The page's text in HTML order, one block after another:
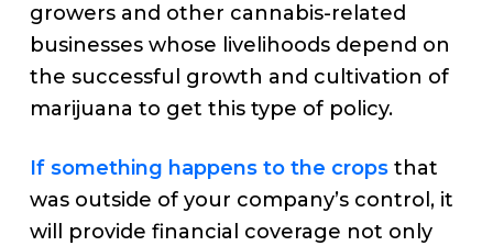
growers and other cannabis-related
businesses whose livelihoods depend on
the successful growth and cultivation of
marijuana to get this type of policy.
If something happens to the cropsthat
was outside of your company’s control, it
will provide financial coverage not only